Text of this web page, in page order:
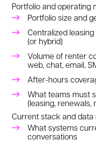
Portfolio and operating
Portfolio size and
Centralized
(or hybrid)
Volume of renter
web, chat, email,
After-hours
What teams must
(leasing, renewals,
Current stack and
What systems
conversations